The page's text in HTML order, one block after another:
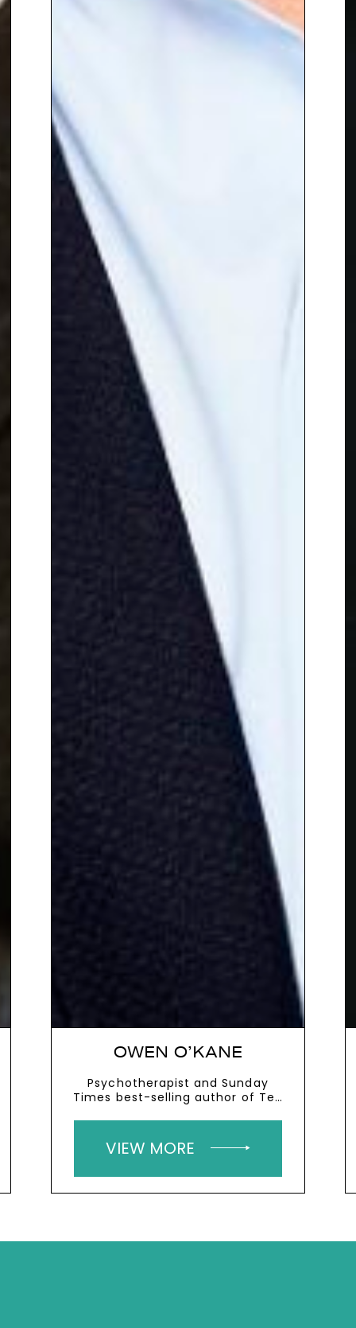
OWEN O’KANE
Psychotherapist and Sunday
Times best-selling author of Ten
VIEW MORE